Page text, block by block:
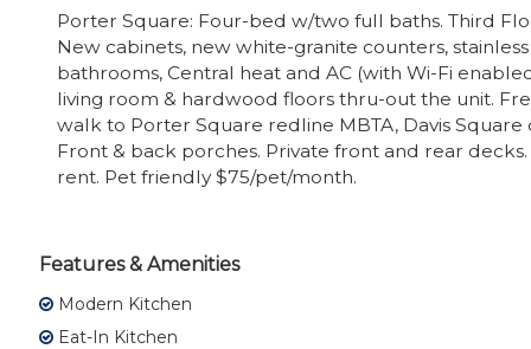
Porter Square: Four-bed w/two full baths. Third
New cabinets, new white-granite counters,
bathrooms, Central heat and AC (with Wi-Fi
living room & hardwood floors thru-out the unit.
walk to Porter Square redline MBTA, Davis
Front & back porches. Private front and rear
rent. Pet friendly $75/pet/month.
Features & Amenities
Modern Kitchen
Eat-In Kitchen